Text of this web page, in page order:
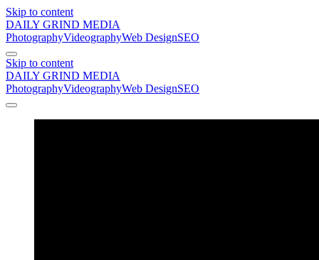
Skip to content
DAILY GRIND MEDIA
PhotographyVideographyWeb DesignSEO
Skip to content
DAILY GRIND MEDIA
PhotographyVideographyWeb DesignSEO